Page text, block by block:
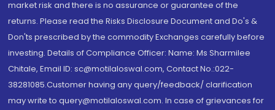
market risk and there is no assurance or guarantee of the
returns. Please read the Risks Disclosure Document and Do's &
Don'ts prescribed by the commodity Exchanges carefully before
investing. Details of Compliance Officer: Name: Ms Sharmilee
Chitale, Email ID: sc@motilaloswal.com, Contact No.:022-
38281085.Customer having any query/feedback/ clarification
may write to query@motilaloswal.com. In case of grievances for